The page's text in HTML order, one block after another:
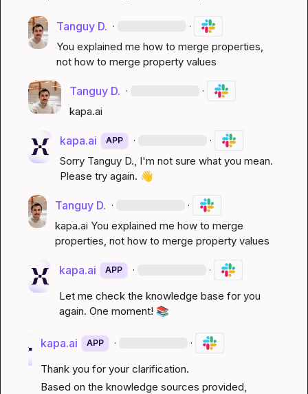
Tanguy D. · ·
You explained me how to merge properties,
not how to merge property values
Tanguy D. · ·
kapa.ai
kapa.ai APP · ·
Sorry Tanguy D. , I'm not sure what you mean.
Please try again. 👋
Tanguy D. · ·
kapa.ai You explained me how to merge
properties, not how to merge property values
kapa.ai APP · ·
Let me check the knowledge base for you
again. One moment! 📚
kapa.ai APP · ·
Thank you for your clarification.
Based on the knowledge sources provided,